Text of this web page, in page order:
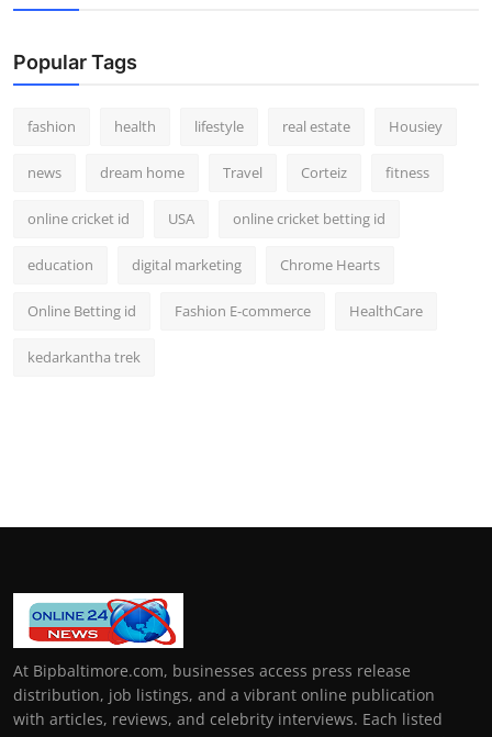
Popular Tags
fashion health lifestyle real estate Housiey
news dream home Travel Corteiz fitness
online cricket id USA online cricket betting id
education digital marketing Chrome Hearts
Online Betting id Fashion E-commerce HealthCare
kedarkantha trek
At Bipbaltimore.com, businesses access press release
distribution, job listings, and a vibrant online publication
with articles, reviews, and celebrity interviews. Each listed